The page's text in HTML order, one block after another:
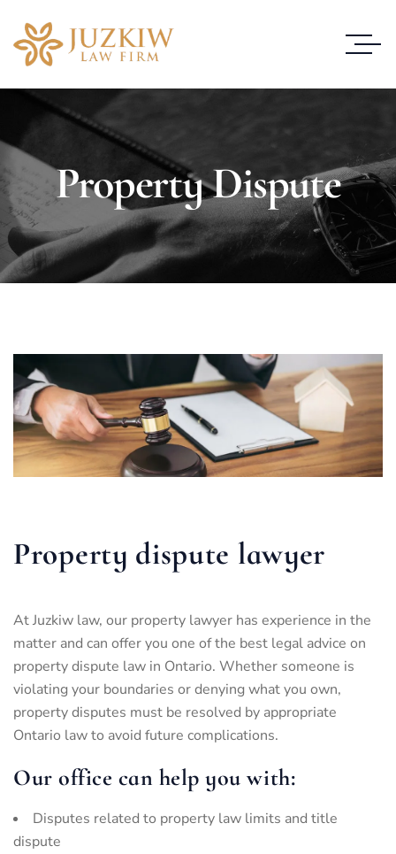
Property Dispute
Property dispute lawyer
At Juzkiw law, our property lawyer has experience in the
matter and can offer you one of the best legal advice on
property dispute law in Ontario. Whether someone is
violating your boundaries or denying what you own,
property disputes must be resolved by appropriate
Ontario law to avoid future complications.
Our office can help you with:
Disputes related to property law limits and title
dispute